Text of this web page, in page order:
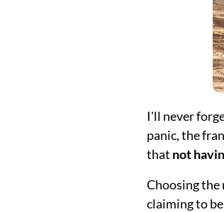
I'll never
panic, the
that not
Choosing
claiming to